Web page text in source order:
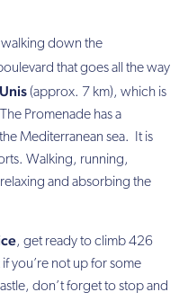
walking down the
that goes all the way
(approx. 7 km), which is
Promenade has a
Mediterranean sea. It is
Walking, running,
and absorbing the
, get ready to climb 426
you’re not up for some
don’t forget to stop and